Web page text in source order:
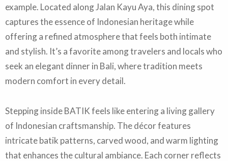
example. Located along Jalan Kayu Aya, this dining spot
captures the essence of Indonesian heritage while
offering a refined atmosphere that feels both intimate
and stylish. It’s a favorite among travelers and locals who
seek an elegant dinner in Bali, where tradition meets
modern comfort in every detail.
Stepping inside BATIK feels like entering a living gallery
of Indonesian craftsmanship. The décor features
intricate batik patterns, carved wood, and warm lighting
that enhances the cultural ambiance. Each corner reflects